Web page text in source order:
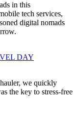
in this
tech services,
digital nomads
DAY
we quickly
the key to stress-free